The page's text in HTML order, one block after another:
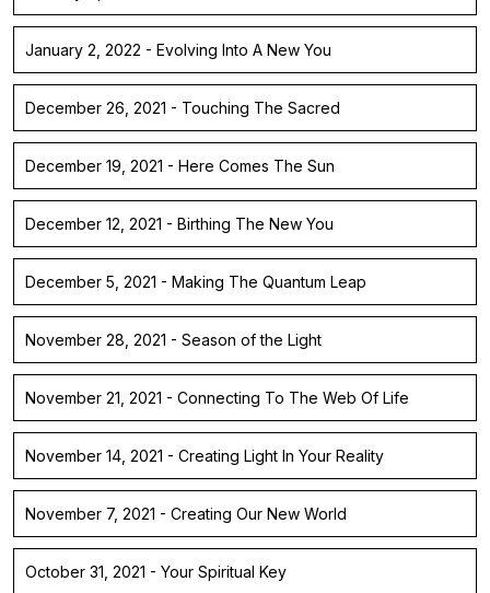
January 2, 2022 - Evolving Into A New You
December 26, 2021 - Touching The Sacred
December 19, 2021 - Here Comes The Sun
December 12, 2021 - Birthing The New You
December 5, 2021 - Making The Quantum Leap
November 28, 2021 - Season of the Light
November 21, 2021 - Connecting To The Web Of Life
November 14, 2021 - Creating Light In Your Reality
November 7, 2021 - Creating Our New World
October 31, 2021 - Your Spiritual Key